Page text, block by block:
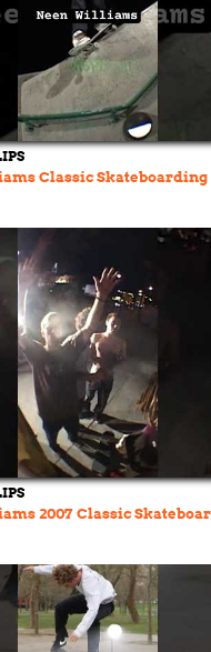
Classic Skateboarding
2007 Classic